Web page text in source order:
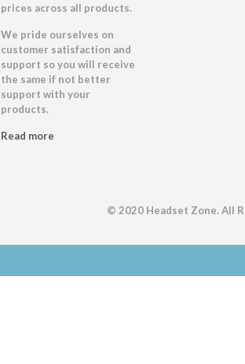
prices across all products.
We pride ourselves on
customer satisfaction and
support so you will receive
the same if not better
support with your
products.
Read more
© 2020 Headset Zone. All